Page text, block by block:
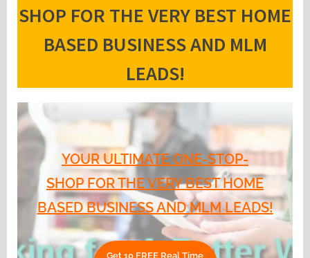
SHOP FOR THE VERY BEST HOME
BASED BUSINESS AND MLM
LEADS!
YOUR ULTIMATE ONE-STOP-
SHOP FOR THE VERY BEST HOME
BASED BUSINESS AND MLM LEADS!
Get 10 FREE Real Time